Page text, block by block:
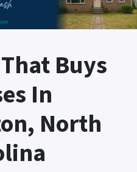
Buys
In
North